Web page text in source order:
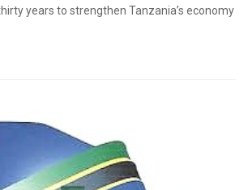
years to strengthen Tanzania’s economy